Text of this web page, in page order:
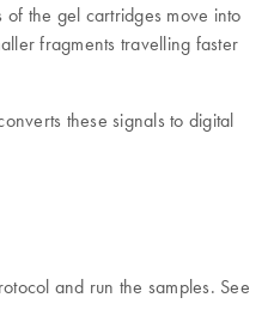
of the gel cartridges move into
fragments travelling faster
these signals to digital
and run the samples. See